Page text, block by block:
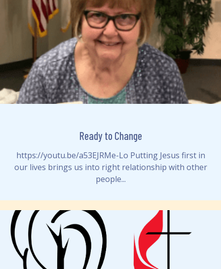
Ready to Change
https://youtu.be/a53EJRMe-Lo Putting Jesus first in
our lives brings us into right relationship with other
people...